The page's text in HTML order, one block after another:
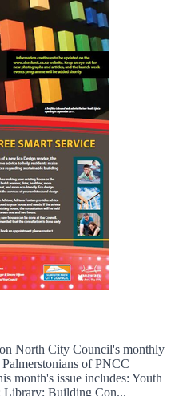
North City Council's monthly
of PNCC
month's issue includes: Youth
Library; Building Con...